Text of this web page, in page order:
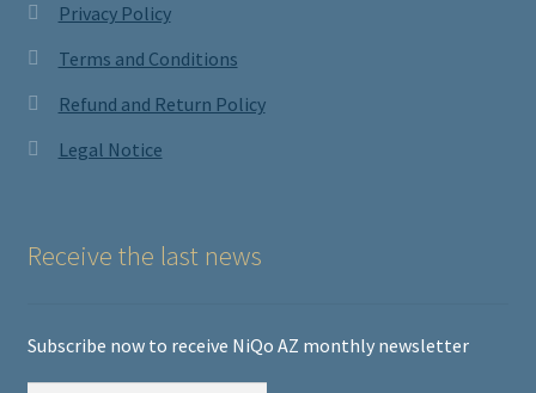
Privacy Policy
Terms and Conditions
Refund and Return Policy
Legal Notice
Receive the last news
Subscribe now to receive NiQo AZ monthly newsletter